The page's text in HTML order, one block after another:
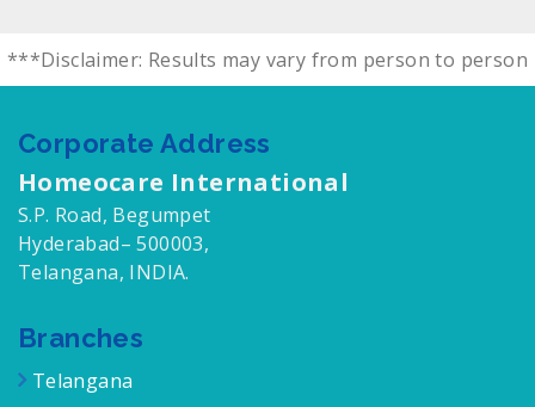
***Disclaimer: Results may vary from person to person
Corporate Address
Homeocare International
S.P. Road, Begumpet
Hyderabad– 500003,
Telangana, INDIA.
Branches
Telangana